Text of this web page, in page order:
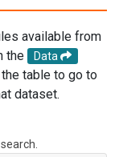
available from
the
Data
table to go to
dataset.